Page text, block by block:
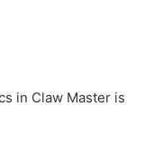
in Claw Master is